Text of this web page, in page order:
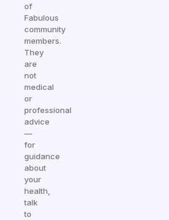
of
Fabulous
community
members.
They
are
not
medical
or
professional
advice
—
for
guidance
about
your
health,
talk
to